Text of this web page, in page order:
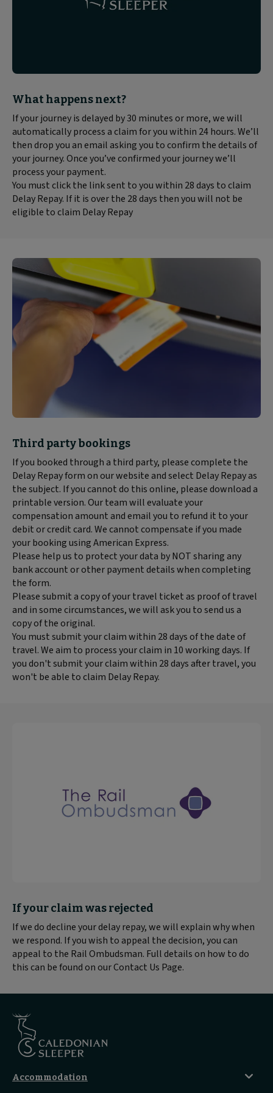
Block
text
content:
What happens next?
If your journey is delayed by 30 minutes or more, we will
automatically process a claim for you within 24 hours. We’ll
then drop you an email asking you to confirm the details of
your journey. Once you’ve confirmed your journey we’ll
process your payment.
You must click the link sent to you within 28 days to claim
Delay Repay. If it is over the 28 days then you will not be
eligible to claim Delay Repay
Block
text
content:
Third party bookings
If you booked through a third party, please complete the
Delay Repay form on our website and select Delay Repay as
the subject. If you cannot do this online, please download a
printable version. Our team will evaluate your
compensation amount and email you to refund it to your
debit or credit card. We cannot compensate if you made
your booking using American Express.
Please help us to protect your data by NOT sharing any
bank account or other payment details when completing
the form.
Please submit a copy of your travel ticket as proof of travel
and in some circumstances, we will ask you to send us a
copy of the original.
You must submit your claim within 28 days of the date of
travel. We aim to process your claim in 10 working days. If
you don't submit your claim within 28 days after travel, you
won't be able to claim Delay Repay.
Block
text
content:
If your claim was rejected
If we do decline your delay repay, we will explain why when
we respond. If you wish to appeal the decision, you can
appeal to the Rail Ombudsman. Full details on how to do
this can be found on our Contact Us Page.
Accommodation